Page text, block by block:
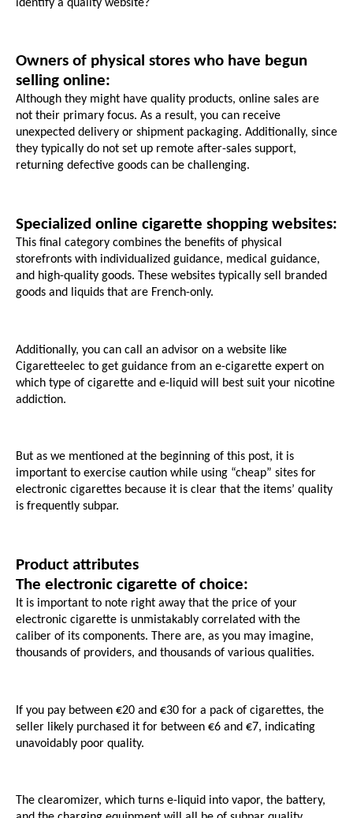
identify a quality website?
Owners of physical stores who have begun
selling online:
Although they might have quality products, online sales are
not their primary focus. As a result, you can receive
unexpected delivery or shipment packaging. Additionally, since
they typically do not set up remote after-sales support,
returning defective goods can be challenging.
Specialized online cigarette shopping websites:
This final category combines the benefits of physical
storefronts with individualized guidance, medical guidance,
and high-quality goods. These websites typically sell branded
goods and liquids that are French-only.
Additionally, you can call an advisor on a website like
Cigaretteelec to get guidance from an e-cigarette expert on
which type of cigarette and e-liquid will best suit your nicotine
addiction.
But as we mentioned at the beginning of this post, it is
important to exercise caution while using “cheap” sites for
electronic cigarettes because it is clear that the items’ quality
is frequently subpar.
Product attributes
The electronic cigarette of choice:
It is important to note right away that the price of your
electronic cigarette is unmistakably correlated with the
caliber of its components. There are, as you may imagine,
thousands of providers, and thousands of various qualities.
If you pay between €20 and €30 for a pack of cigarettes, the
seller likely purchased it for between €6 and €7, indicating
unavoidably poor quality.
The clearomizer, which turns e-liquid into vapor, the battery,